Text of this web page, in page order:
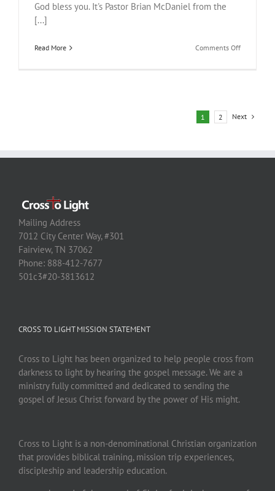
God bless you. It's Pastor Brian McDaniel from the
[...]
Read More Comments Offon
1
2 Next
Mailing Address
7012 City Center Way, #301
Fairview, TN 37062
Phone: 888-412-7677
501c3#20-3813612
CROSS TO LIGHT MISSION STATEMENT
Cross to Light has been organized to help people cross from
darkness to light by hearing the gospel message. We are a
ministry fully committed and dedicated to sending the
gospel of Jesus Christ forward by the power of His might.
Cross to Light is a non-denominational Christian organization
that provides biblical training, mission trip experiences,
discipleship and leadership education.